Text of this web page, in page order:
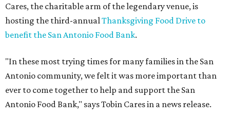
Cares, the charitable arm of the legendary venue, is
hosting the third-annualThanksgiving Food Drive to
benefit the San Antonio Food Bank.
"In these most trying times for many families in the San
Antonio community, we felt it was more important than
ever to come together to help and support the San
Antonio Food Bank," says Tobin Cares in a news release.